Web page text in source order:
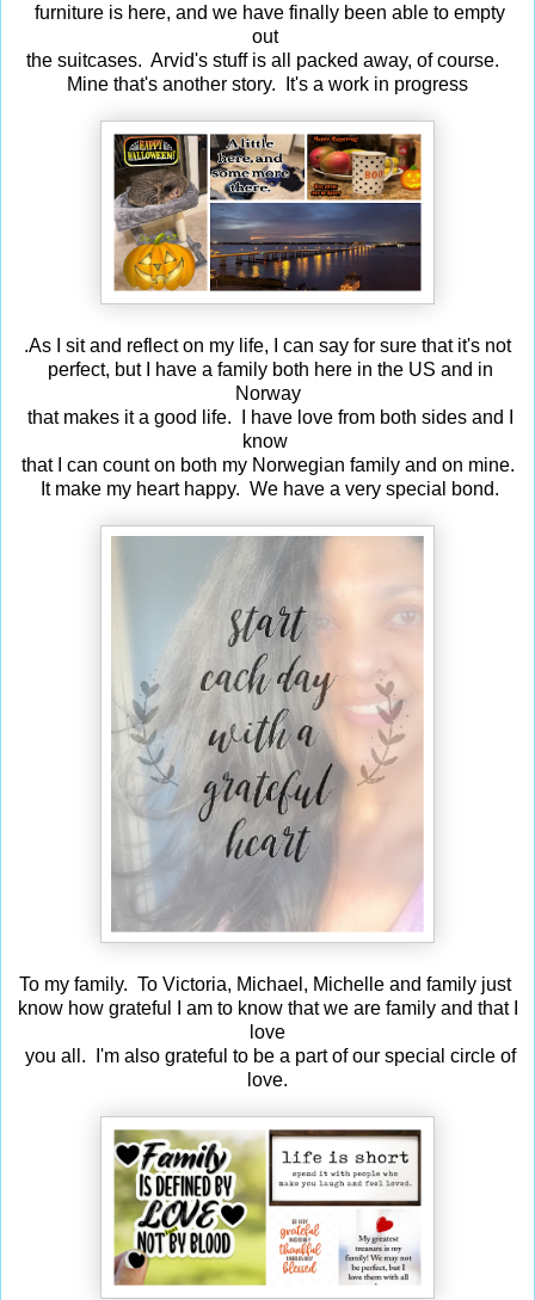
furniture is here, and we have finally been able to empty
out
the suitcases. Arvid's stuff is all packed away, of course.
Mine that's another story. It's a work in progress
.As I sit and reflect on my life, I can say for sure that it's not
perfect, but I have a family both here in the US and in
Norway
that makes it a good life. I have love from both sides and I
know
that I can count on both my Norwegian family and on mine.
It make my heart happy. We have a very special bond.
To my family. To Victoria, Michael, Michelle and family just
know how grateful I am to know that we are family and that I
love
you all. I'm also grateful to be a part of our special circle of
love.